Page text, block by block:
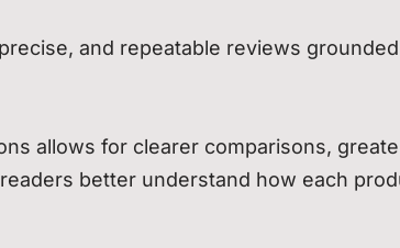
and repeatable reviews
allows for clearer comparisons,
better understand how each